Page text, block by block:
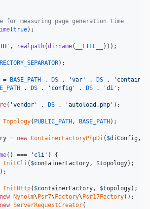
for measuring page generation time
(true);
' , realpath(dirname( __FILE__ )));
);
= BASE_PATH . DS . 'var ' . DS . '
. DS . ' config ' . DS . 'di ' ;
( 'vendor ' . DS . 'autoload.php ' );
Topology( PUBLIC_PATH , BASE_PATH);
= new ContainerFactoryPhpDi ( $diConfig ,
() === ' cli ' ) {
InitCli ( $containerFactory , $topology);
InitHttp( $containerFactory , $topology);
new Nyholm\Psr7\Factory\Psr17Factory();
new ServerRequestCreator(